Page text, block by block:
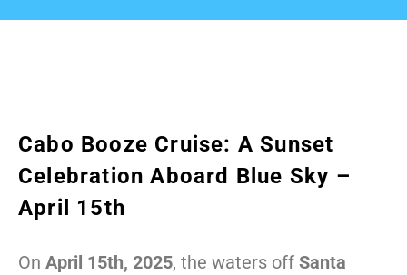
Cabo Booze Cruise: A Sunset
Celebration Aboard Blue Sky –
April 15th
On April 15th, 2025, the waters off Santa